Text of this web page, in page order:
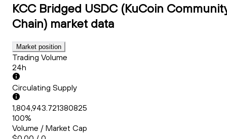
KCC Bridged USDC (KuCoin
Chain) market data
Market position
Trading Volume
24h
Circulating Supply
1,804,943.721380825
100%
Volume / Market Cap